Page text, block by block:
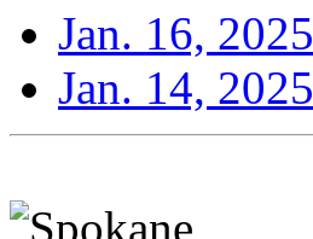
Jan. 16, 2025
Jan. 14, 2025